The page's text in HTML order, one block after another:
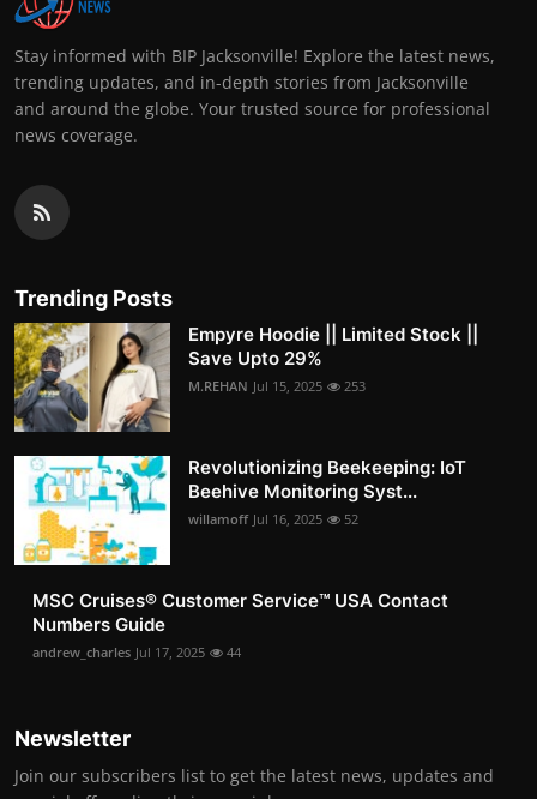
Stay informed with BIP Jacksonville! Explore the latest news,
trending updates, and in-depth stories from Jacksonville
and around the globe. Your trusted source for professional
news coverage.
Trending Posts
Empyre Hoodie || Limited Stock ||
Save Upto 29%
M.REHAN Jul 15, 2025 253
Revolutionizing Beekeeping: IoT
Beehive Monitoring Syst...
willamoff Jul 16, 2025 52
MSC Cruises®️ Customer Service™️ USA Contact
Numbers Guide
andrew_charles Jul 17, 2025 44
Newsletter
Join our subscribers list to get the latest news, updates and